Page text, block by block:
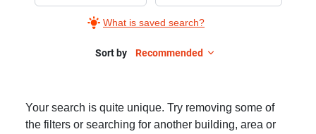
What is saved search?
Sort by Recommended
Your search is quite unique. Try removing some of
the filters or searching for another building, area or